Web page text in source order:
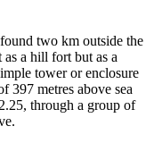
two km outside the
a hill fort but as a
tower or enclosure
397 metres above sea
through a group of